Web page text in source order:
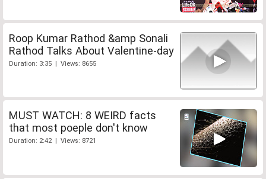
Roop Kumar Rathod &amp Sonali
Rathod Talks About Valentine-day
Duration: 3:35 | Views: 8655
MUST WATCH: 8 WEIRD facts
that most poeple don't know
Duration: 2:42 | Views: 8721